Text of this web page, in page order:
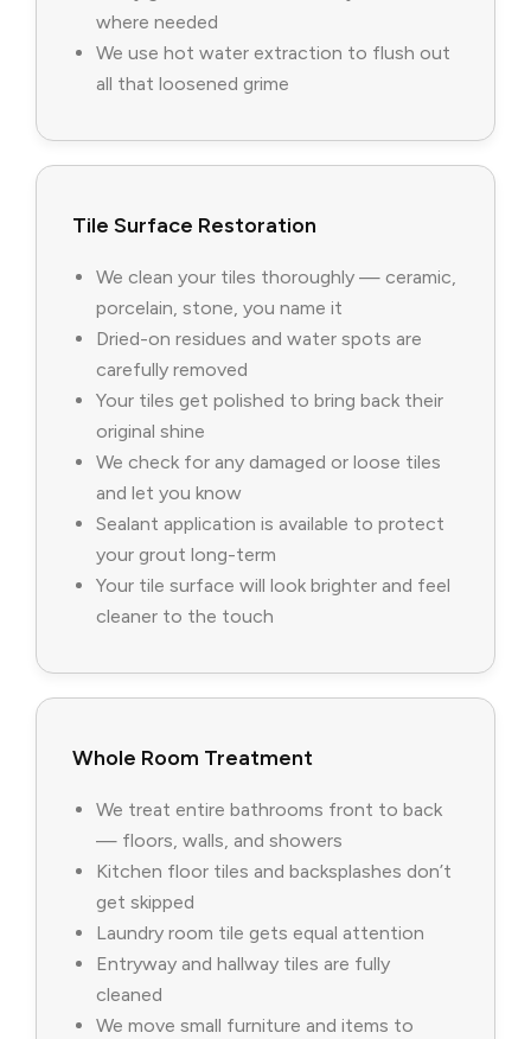
where needed
We use hot water extraction to flush out
all that loosened grime
Tile Surface Restoration
We clean your tiles thoroughly — ceramic,
porcelain, stone, you name it
Dried-on residues and water spots are
carefully removed
Your tiles get polished to bring back their
original shine
We check for any damaged or loose tiles
and let you know
Sealant application is available to protect
your grout long-term
Your tile surface will look brighter and feel
cleaner to the touch
Whole Room Treatment
We treat entire bathrooms front to back
— floors, walls, and showers
Kitchen floor tiles and backsplashes don’t
get skipped
Laundry room tile gets equal attention
Entryway and hallway tiles are fully
cleaned
We move small furniture and items to